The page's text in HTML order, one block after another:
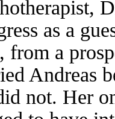
as a
from a
Andreas
not. Her